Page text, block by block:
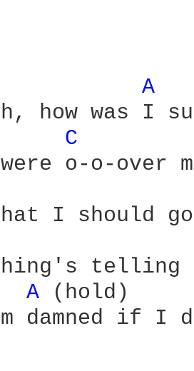
A
how was I
C
o-o-over
I should
A
(hold)
damned if I